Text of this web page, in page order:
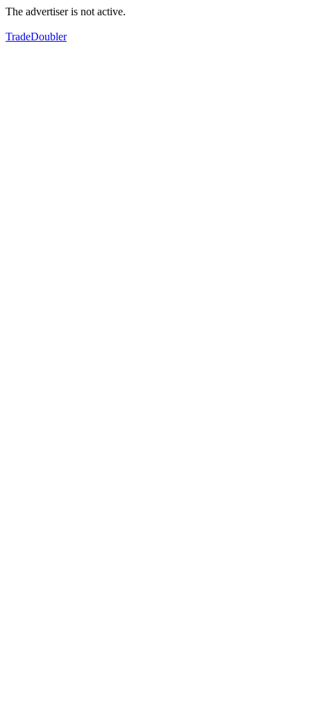
The advertiser is not active.
TradeDoubler